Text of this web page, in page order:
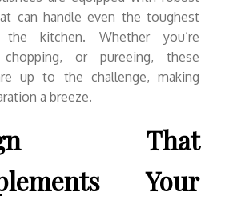
can handle even the toughest
kitchen. Whether you’re
chopping, or pureeing, these
up to the challenge, making
a breeze.
That
Your